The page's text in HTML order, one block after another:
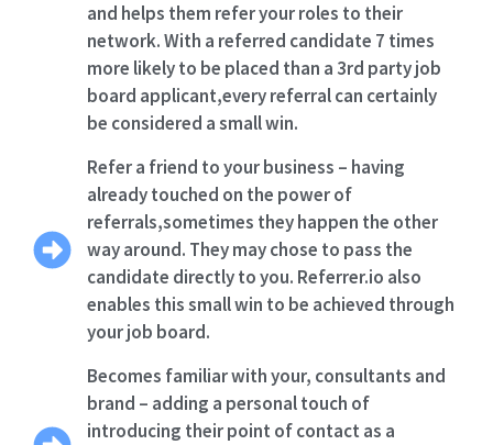
and helps them refer your roles to their
network. With a referred candidate 7 times
more likely to be placed than a 3rd party job
board applicant,every referral can certainly
be considered a small win.
Refer a friend to your business – having
already touched on the power of
referrals,sometimes they happen the other
way around. They may chose to pass the
candidate directly to you. Referrer.io also
enables this small win to be achieved through
your job board.
Becomes familiar with your, consultants and
brand – adding a personal touch of
introducing their point of contact as a